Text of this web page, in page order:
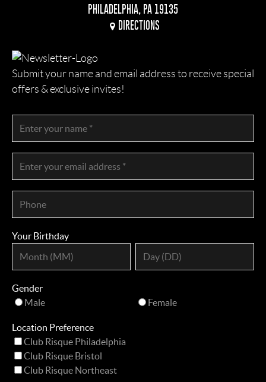
PHILADELPHIA, PA 19135
DIRECTIONS
Submit your name and email address to receive special
offers & exclusive invites!
Your Birthday
Gender
Male
Female
Location Preference
Club Risque Philadelphia
Club Risque Bristol
Club Risque Northeast